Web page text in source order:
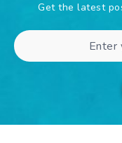
Get the latest